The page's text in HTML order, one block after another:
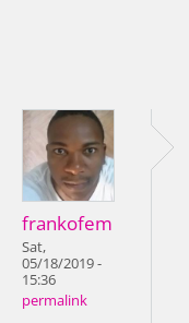
frankofem
Sat,
05/18/2019 -
15:36
permalink